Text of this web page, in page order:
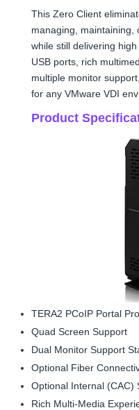
This Zero Client
managing, maintaining,
while still delivering
USB ports, rich
multiple monitor
for any VMware VDI
Product
TERA2 PCoIP Portal
Quad Screen Support
Dual Monitor Support
Optional Fiber
Optional Internal (CAC)
Rich Multi-Media